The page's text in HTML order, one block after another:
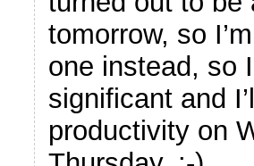
tomorrow, so
one instead, so
significant and
productivity on